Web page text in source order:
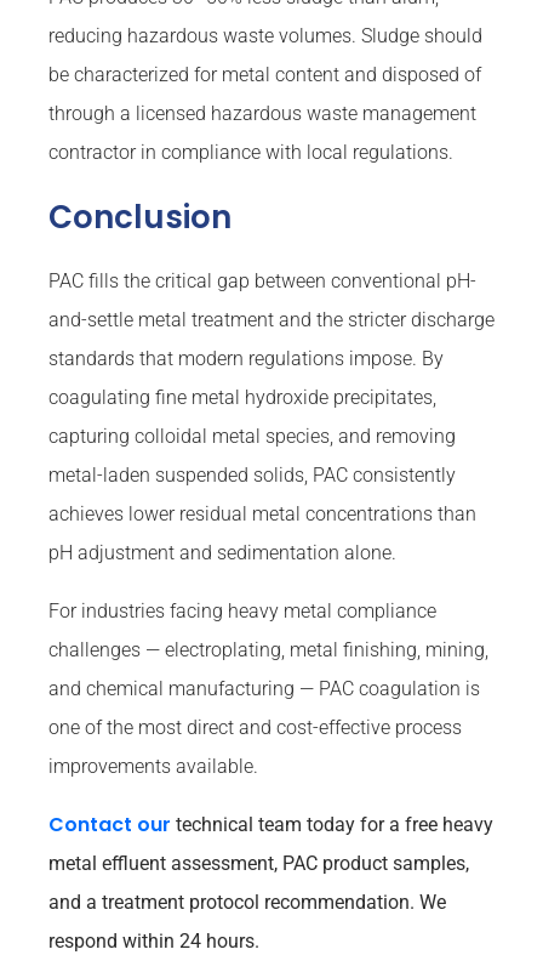
reducing hazardous waste volumes. Sludge should
be characterized for metal content and disposed of
through a licensed hazardous waste management
contractor in compliance with local regulations.
Conclusion
PAC fills the critical gap between conventional pH-
and-settle metal treatment and the stricter discharge
standards that modern regulations impose. By
coagulating fine metal hydroxide precipitates,
capturing colloidal metal species, and removing
metal-laden suspended solids, PAC consistently
achieves lower residual metal concentrations than
pH adjustment and sedimentation alone.
For industries facing heavy metal compliance
challenges — electroplating, metal finishing, mining,
and chemical manufacturing — PAC coagulation is
one of the most direct and cost-effective process
improvements available.
Contact our technical team today for a free heavy
metal effluent assessment, PAC product samples,
and a treatment protocol recommendation. We
respond within 24 hours.